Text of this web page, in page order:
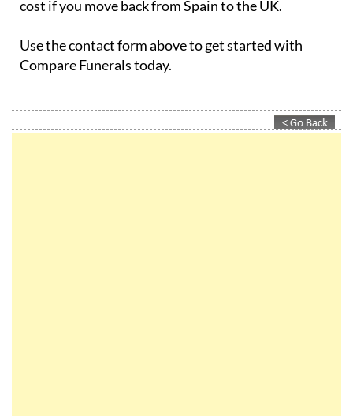
Use the contact form above to get started with